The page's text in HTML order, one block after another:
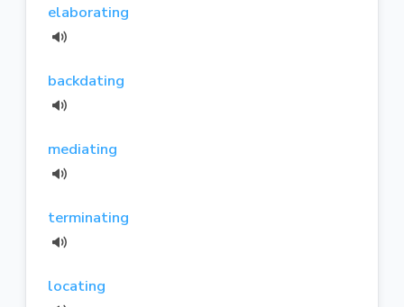
elaborating
backdating
mediating
terminating
locating